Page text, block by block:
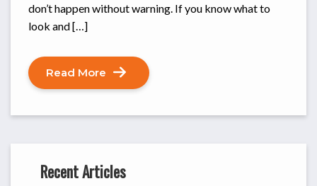
don’t happen without warning. If you know what to
look and […]
Read More
Recent Articles